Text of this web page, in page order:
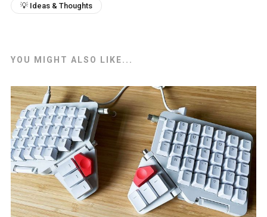
💡 Ideas & Thoughts
YOU MIGHT ALSO LIKE...